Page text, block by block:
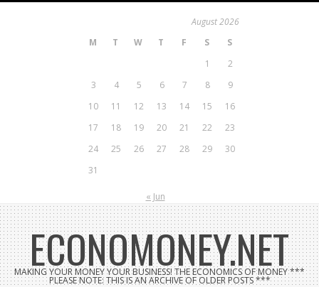
August 2026
M
T W T F S
S
1
2
3
4 5 6 7 8
9
10
11 12 13 14 15
16
17
18 19 20 21 22
23
24
25 26 27 28 29
30
31
« Jun
ECONOMONEY.NET
MAKING YOUR MONEY YOUR BUSINESS! THE ECONOMICS OF MONEY ***
PLEASE NOTE: THIS IS AN ARCHIVE OF OLDER POSTS ***